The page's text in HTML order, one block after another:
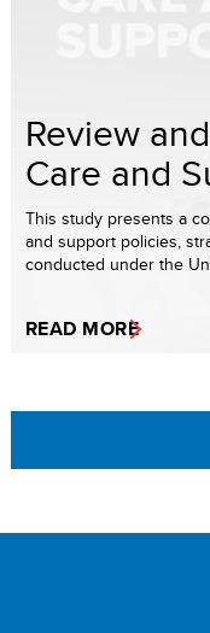
Review
Care and
This study presents a
and support policies,
conducted under the
READ MORE